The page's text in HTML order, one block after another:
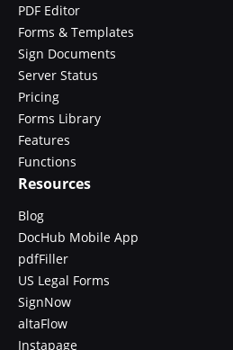
PDF Editor
Forms & Templates
Sign Documents
Server Status
Pricing
Forms Library
Features
Functions
Resources
Blog
DocHub Mobile App
pdfFiller
US Legal Forms
SignNow
altaFlow
Instapage